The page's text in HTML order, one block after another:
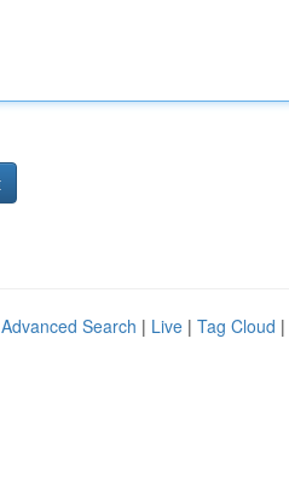
Advanced Search | Live | Tag Cloud |